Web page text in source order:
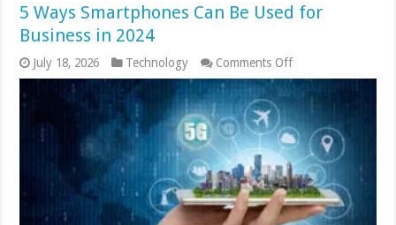
5 Ways Smartphones Can Be Used for
Business in 2024
July 18, 2026 Technology Comments Offon
5
Smartphones
Be
Used
for
Business
in
2024